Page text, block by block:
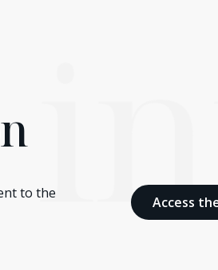
to the
Access